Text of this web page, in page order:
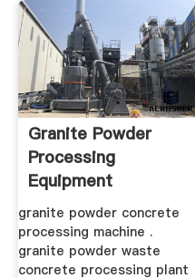
Granite Powder
Processing
Equipment
granite powder concrete
processing machine .
granite powder waste
concrete processing plant